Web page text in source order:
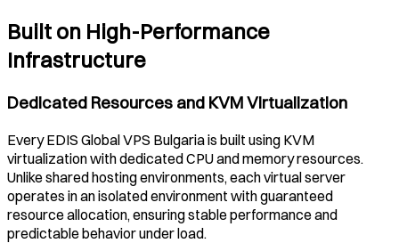
Built on High-Performance
Infrastructure
Dedicated Resources and KVM Virtualization
Every EDIS Global VPS Bulgariais built using KVM
virtualization with dedicated CPU and memory resources.
Unlike shared hosting environments, each virtual server
operates in an isolated environment with guaranteed
resource allocation, ensuring stable performance and
predictable behavior under load.